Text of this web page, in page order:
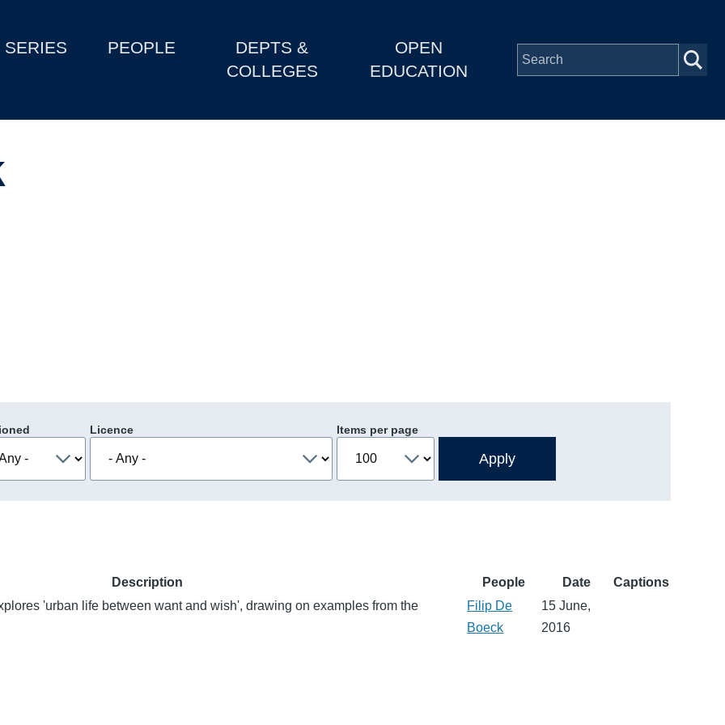
SERIES PEOPLE
DEPTS &
COLLEGES
OPEN
EDUCATION
Licence Items per page
Description People Date
Captions
'urban life between want and wish', drawing on examples from the
Filip De
Boeck
15 June,
2016